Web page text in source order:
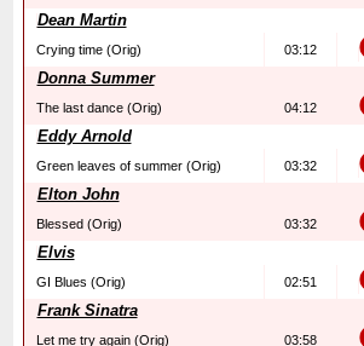
Dean Martin
Crying time (Orig) 03:12
Donna Summer
The last dance (Orig) 04:12
Eddy Arnold
Green leaves of summer (Orig) 03:32
Elton John
Blessed (Orig) 03:32
Elvis
GI Blues (Orig) 02:51
Frank Sinatra
Let me try again (Orig) 03:58